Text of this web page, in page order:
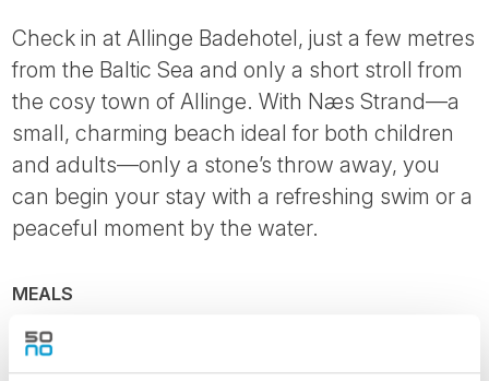
Check in at Allinge Badehotel, just a few metres
from the Baltic Sea and only a short stroll from
the cosy town of Allinge. With Næs Strand—a
small, charming beach ideal for both children
and adults—only a stone’s throw away, you
can begin your stay with a refreshing swim or a
peaceful moment by the water.
MEALS
1 Breakfast